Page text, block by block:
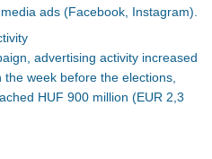
ads (Facebook, Instagram).
advertising activity increased
week before the elections,
HUF 900 million (EUR 2,3